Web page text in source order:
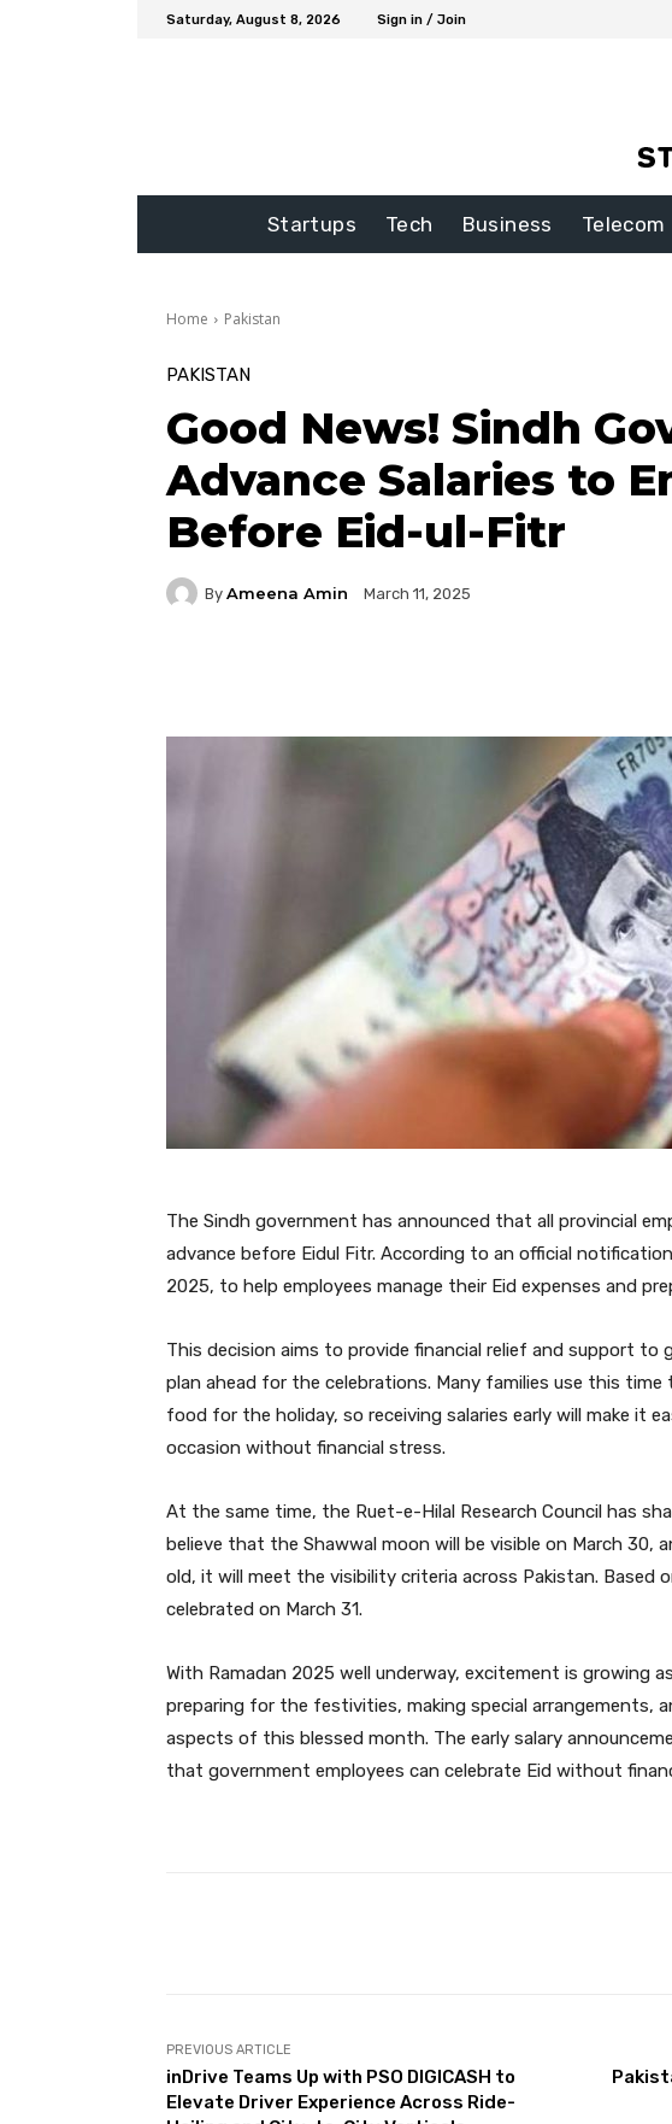
Saturday, August 8, 2026 Sign in / Join
Startups Tech Business Telecom
Home Pakistan
PAKISTAN
Good News! Sindh
Advance Salaries to
Before Eid-ul-Fitr
By Ameena Amin March 11, 2025
The Sindh government has announced that all provincial
advance before Eidul Fitr. According to an official
2025, to help employees manage their Eid expenses and
This decision aims to provide financial relief and support to
plan ahead for the celebrations. Many families use this
food for the holiday, so receiving salaries early will make it
occasion without financial stress.
At the same time, the Ruet-e-Hilal Research Council has
believe that the Shawwal moon will be visible on March 30,
old, it will meet the visibility criteria across Pakistan. Based
celebrated on March 31.
With Ramadan 2025 well underway, excitement is growing
preparing for the festivities, making special arrangements,
aspects of this blessed month. The early salary
that government employees can celebrate Eid without
PREVIOUS ARTICLE
inDrive Teams Up with PSO DIGICASH to
Elevate Driver Experience Across Ride-